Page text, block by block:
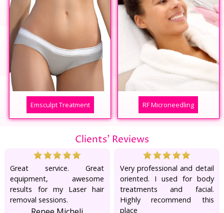
Emsculpt Treatment RF Microneedling
Clients' Reviews
Great service. Great
equipment, awesome
results for my Laser hair
removal sessions.
Very professional and detail
oriented. I used for body
treatments and facial.
Highly recommend this
place